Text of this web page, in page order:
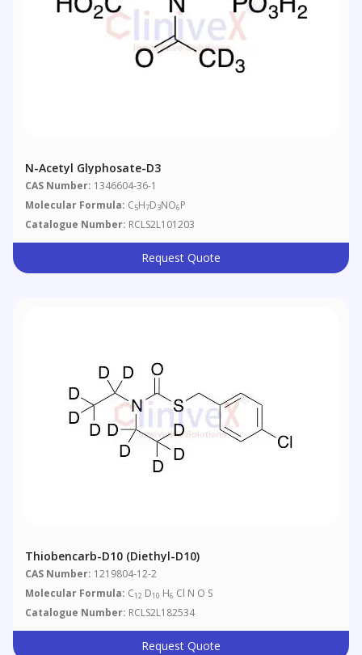
N-Acetyl Glyphosate-D3
CAS Number: 1346604-36-1
Molecular Formula: C5H7D3NO6P
Catalogue Number: RCLS2L101203
Request Quote
Thiobencarb-D10 (diethyl-D10)
CAS Number: 1219804-12-2
Molecular Formula: C12 D10 H6 Cl N O S
Catalogue Number: RCLS2L182534
Request Quote